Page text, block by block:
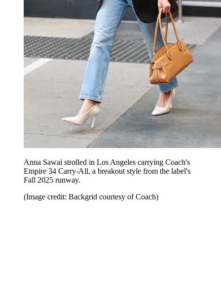
Anna Sawai strolled in Los Angeles carrying Coach's
Empire 34 Carry-All, a breakout style from the label's
Fall 2025 runway.
(Image credit: Backgrid courtesy of Coach)